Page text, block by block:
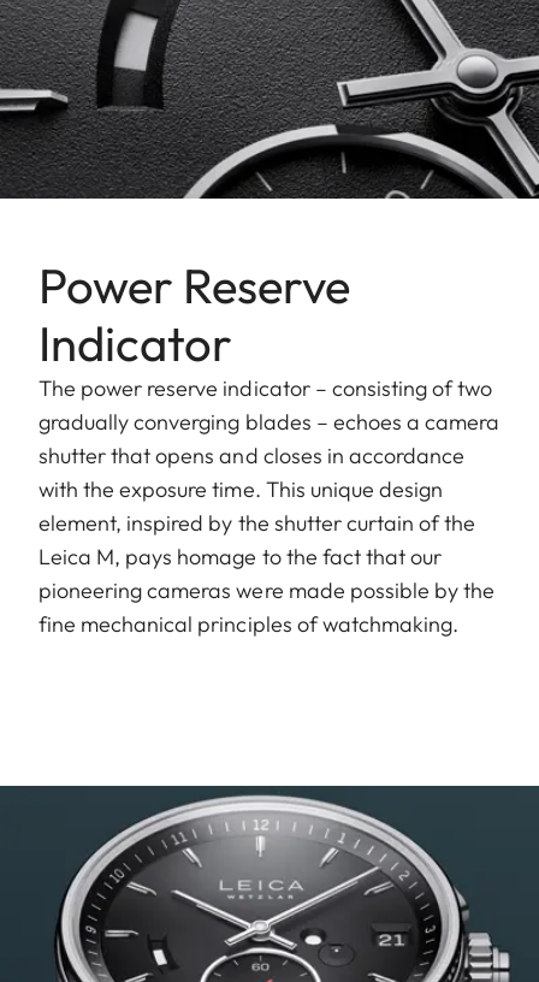
Power Reserve
Indicator
The power reserve indicator – consisting of two
gradually converging blades – echoes a camera
shutter that opens and closes in accordance
with the exposure time. This unique design
element, inspired by the shutter curtain of the
Leica M, pays homage to the fact that our
pioneering cameras were made possible by the
fine mechanical principles of watchmaking.